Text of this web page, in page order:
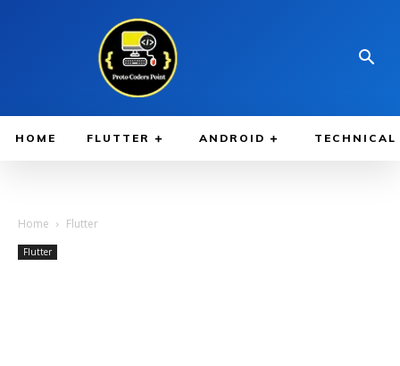
HOME FLUTTER ANDROID TECHNICAL
Home Flutter
Flutter